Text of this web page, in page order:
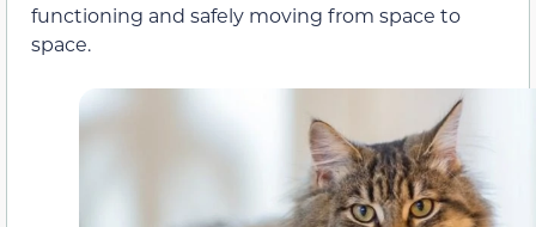
functioning and safely moving from space to
space.